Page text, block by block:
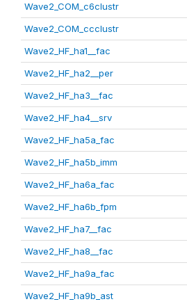
Wave2_COM_c6clustr
Wave2_COM_ccclustr
Wave2_HF_ha1__fac
Wave2_HF_ha2__per
Wave2_HF_ha3__fac
Wave2_HF_ha4__srv
Wave2_HF_ha5a_fac
Wave2_HF_ha5b_imm
Wave2_HF_ha6a_fac
Wave2_HF_ha6b_fpm
Wave2_HF_ha7__fac
Wave2_HF_ha8__fac
Wave2_HF_ha9a_fac
Wave2_HF_ha9b_ast